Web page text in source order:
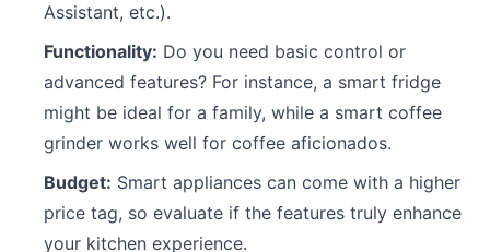
Assistant, etc.).
Functionality: Do you need basic control or
advanced features? For instance, a smart fridge
might be ideal for a family, while a smart coffee
grinder works well for coffee aficionados.
Budget: Smart appliances can come with a higher
price tag, so evaluate if the features truly enhance
your kitchen experience.